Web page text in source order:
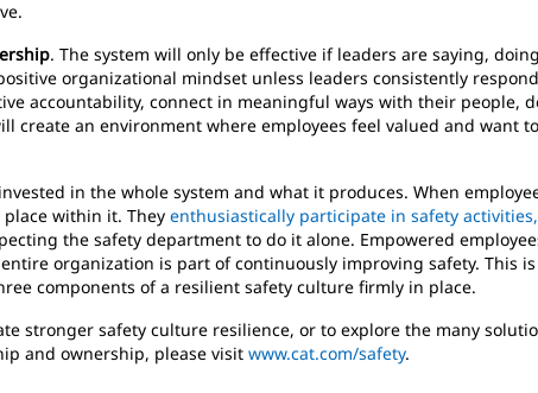
. The system will only be effective if leaders are saying,
organizational mindset unless leaders consistently
accountability, connect in meaningful ways with their people,
create an environment where employees feel valued and want
in the whole system and what it produces. When
within it. They enthusiastically participate in safety
the safety department to do it alone. Empowered
organization is part of continuously improving safety. This
components of a resilient safety culture firmly in place.
stronger safety culture resilience, or to explore the many
and ownership, please visit www.cat.com/safety.